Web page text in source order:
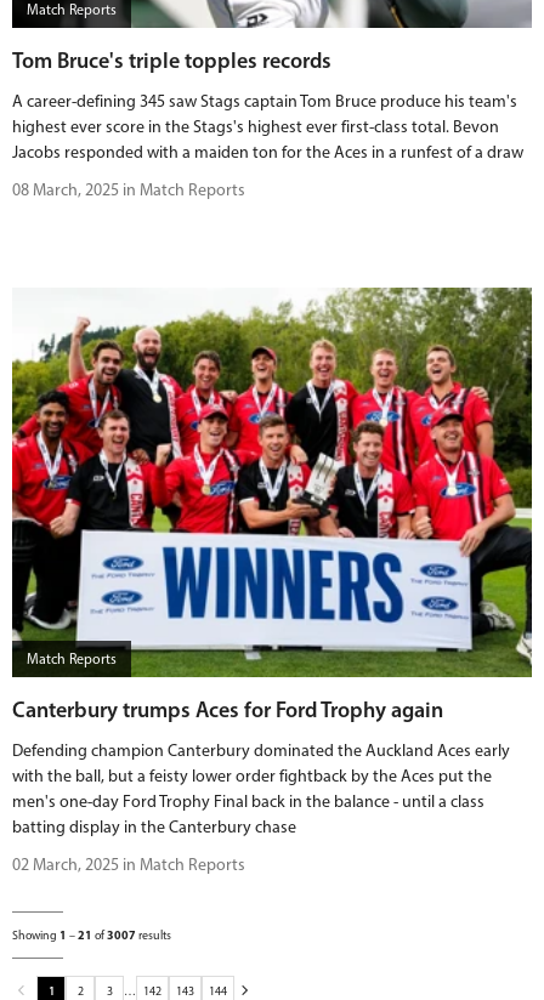
Match Reports
Tom Bruce's triple topples records
A career-defining 345 saw Stags captain Tom Bruce produce his team's
highest ever score in the Stags's highest ever first-class total. Bevon
Jacobs responded with a maiden ton for the Aces in a runfest of a draw
08 March, 2025 in Match Reports
Match Reports
Canterbury trumps Aces for Ford Trophy again
Defending champion Canterbury dominated the Auckland Aces early
with the ball, but a feisty lower order fightback by the Aces put the
men's one-day Ford Trophy Final back in the balance - until a class
batting display in the Canterbury chase
02 March, 2025 in Match Reports
Showing 1 –21 of3007 results
1 2 3 … 142 143 144